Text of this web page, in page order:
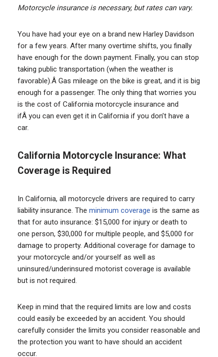
Motorcycle insurance is necessary, but rates can vary.
You have had your eye on a brand new Harley Davidson
for a few years. After many overtime shifts, you finally
have enough for the down payment. Finally, you can stop
taking public transportation (when the weather is
favorable).Â Gas mileage on the bike is great, and it is big
enough for a passenger. The only thing that worries you
is the cost of California motorcycle insurance and
ifÂ you can even get it in California if you don’t have a
car.
California Motorcycle Insurance: What
Coverage is Required
In California, all motorcycle drivers are required to carry
liability insurance. The minimum coverage is the same as
that for auto insurance: $15,000 for injury or death to
one person, $30,000 for multiple people, and $5,000 for
damage to property. Additional coverage for damage to
your motorcycle and/or yourself as well as
uninsured/underinsured motorist coverage is available
but is not required.
Keep in mind that the required limits are low and costs
could easily be exceeded by an accident. You should
carefully consider the limits you consider reasonable and
the protection you want to have should an accident
occur.